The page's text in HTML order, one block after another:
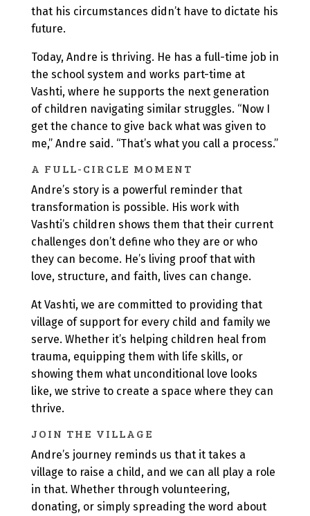
that his circumstances didn’t have to dictate his
future.
Today, Andre is thriving. He has a full-time job in
the school system and works part-time at
Vashti, where he supports the next generation
of children navigating similar struggles. “Now I
get the chance to give back what was given to
me,” Andre said. “That’s what you call a process.”
A FULL-CIRCLE MOMENT
Andre’s story is a powerful reminder that
transformation is possible. His work with
Vashti’s children shows them that their current
challenges don’t define who they are or who
they can become. He’s living proof that with
love, structure, and faith, lives can change.
At Vashti, we are committed to providing that
village of support for every child and family we
serve. Whether it’s helping children heal from
trauma, equipping them with life skills, or
showing them what unconditional love looks
like, we strive to create a space where they can
thrive.
JOIN THE VILLAGE
Andre’s journey reminds us that it takes a
village to raise a child, and we can all play a role
in that. Whether through volunteering,
donating, or simply spreading the word about